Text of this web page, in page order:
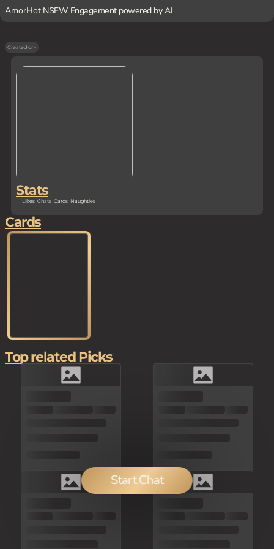
AmorHot:NSFW Engagement powered by AI
Created on-
Stats
Likes Chats Cards Naughties
Start Chat
Cards
Top related Picks